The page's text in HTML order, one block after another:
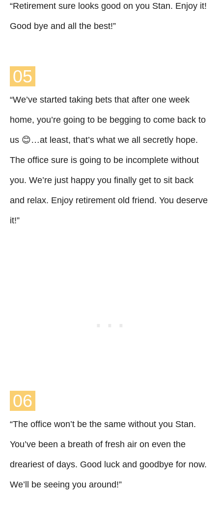
“Retirement sure looks good on you Stan. Enjoy it!
Good bye and all the best!”
05
“We’ve started taking bets that after one week
home, you’re going to be begging to come back to
us 😊…at least, that’s what we all secretly hope.
The office sure is going to be incomplete without
you. We’re just happy you finally get to sit back
and relax. Enjoy retirement old friend. You deserve
it!”
06
“The office won’t be the same without you Stan.
You’ve been a breath of fresh air on even the
dreariest of days. Good luck and goodbye for now.
We’ll be seeing you around!”